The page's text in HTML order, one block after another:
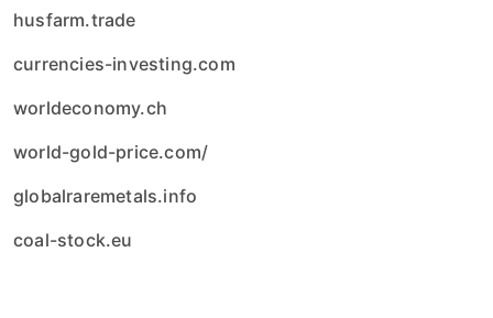
husfarm.trade
currencies-investing.com
worldeconomy.ch
world-gold-price.com/
globalraremetals.info
coal-stock.eu